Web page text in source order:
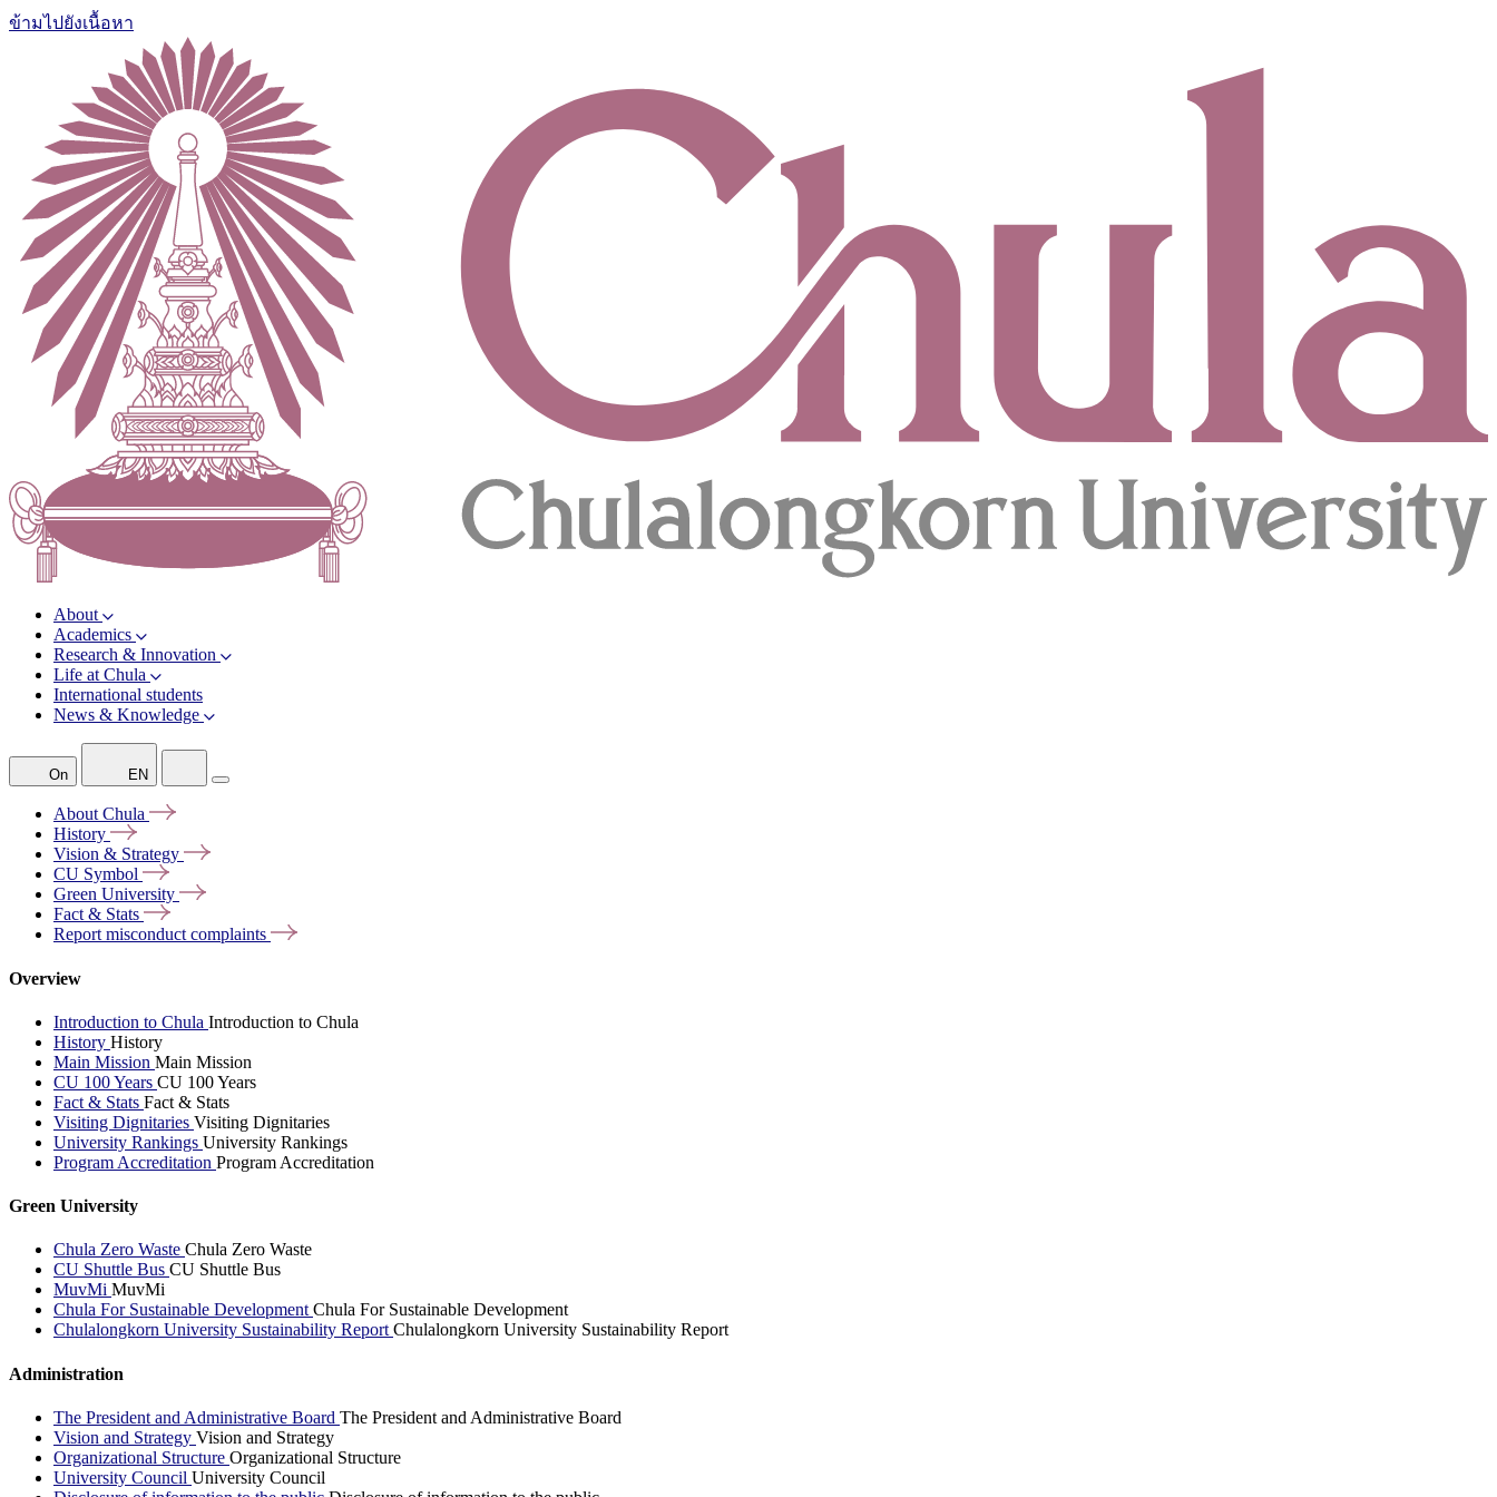
ข้ามไปยังเนื้อหา
About
Academics
Research & Innovation
Life at Chula
International students
News & Knowledge
On EN
AboutChula
History
Vision & Strategy
CU Symbol
Green University
Fact & Stats
Report misconductcomplaints
Overview
Introduction to Chula Introduction to Chula
History History
Main Mission Main Mission
CU 100 Years CU 100 Years
Fact & Stats Fact & Stats
Visiting Dignitaries Visiting Dignitaries
University Rankings University Rankings
Program Accreditation Program Accreditation
Green University
Chula Zero Waste Chula Zero Waste
CU Shuttle Bus CU Shuttle Bus
MuvMi MuvMi
Chula For Sustainable DevelopmentChula For Sustainable Development
Chulalongkorn University Sustainability ReportChulalongkorn University Sustainability Report
Administration
The President and Administrative Board The President and Administrative Board
Vision and Strategy Vision and Strategy
Organizational Structure Organizational Structure
University Council University Council